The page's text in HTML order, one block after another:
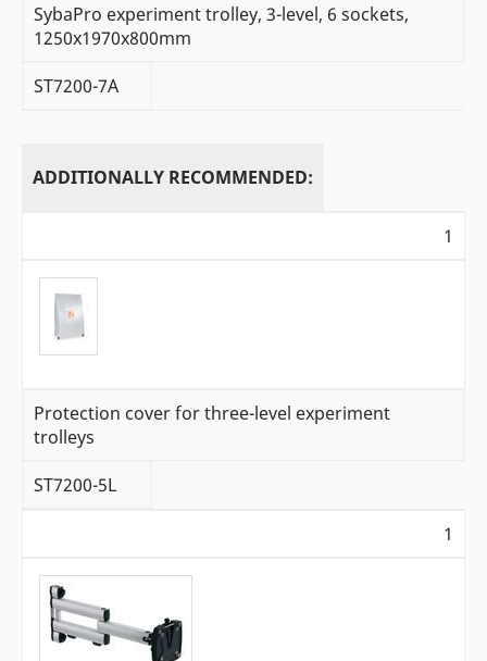
SybaPro experiment trolley, 3-level, 6 sockets,
1250x1970x800mm
ST7200-7A
ADDITIONALLY RECOMMENDED:
1
Protection cover for three-level experiment
trolleys
ST7200-5L
1